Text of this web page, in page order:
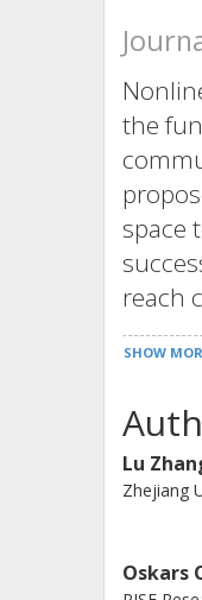
the
space
reach
SHOW
Lu
Zhejiang
Oskars